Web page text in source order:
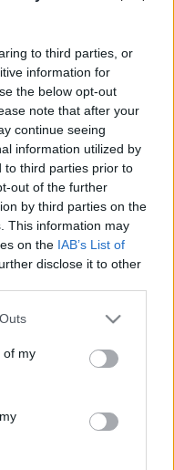
to third parties, or
information for
the below opt-out
note that after your
continue seeing
information utilized by
to third parties prior to
out of the further
by third parties on the
This information may
on the IAB’s List of
disclose it to other
one or more Google
You may click to
its third-party tags to
in below Google
of my
Dátum -ig
2